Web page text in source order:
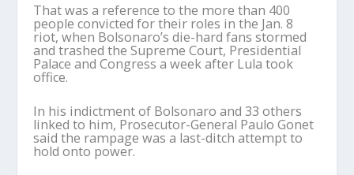
That was a reference to the more than 400
people convicted for their roles in the Jan. 8
riot, when Bolsonaro’s die-hard fans stormed
and trashed the Supreme Court, Presidential
Palace and Congress a week after Lula took
office.
In his indictment of Bolsonaro and 33 others
linked to him, Prosecutor-General Paulo Gonet
said the rampage was a last-ditch attempt to
hold onto power.